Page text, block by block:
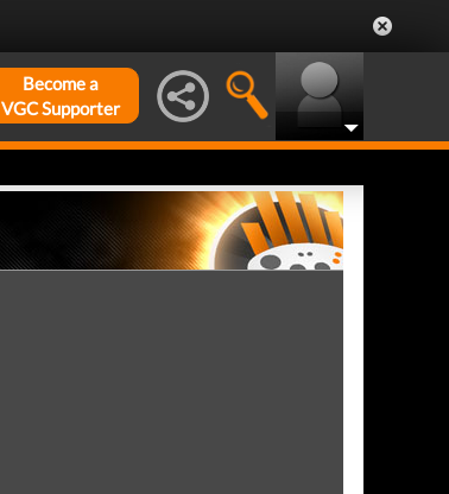
Become a
VGC Supporter